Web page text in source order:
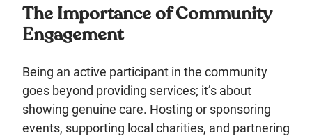
The Importance of Community
Engagement
Being an active participant in the community
goes beyond providing services; it’s about
showing genuine care. Hosting or sponsoring
events, supporting local charities, and partnering